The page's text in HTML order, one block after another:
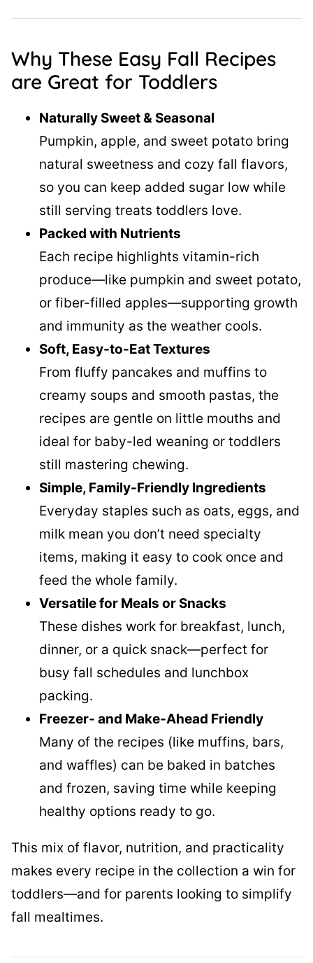
Why These Easy Fall Recipes
are Great for Toddlers
Naturally Sweet & Seasonal
Pumpkin, apple, and sweet potato bring
natural sweetness and cozy fall flavors,
so you can keep added sugar low while
still serving treats toddlers love.
Packed with Nutrients
Each recipe highlights vitamin-rich
produce—like pumpkin and sweet potato,
or fiber-filled apples—supporting growth
and immunity as the weather cools.
Soft, Easy-to-Eat Textures
From fluffy pancakes and muffins to
creamy soups and smooth pastas, the
recipes are gentle on little mouths and
ideal for baby-led weaning or toddlers
still mastering chewing.
Simple, Family-Friendly Ingredients
Everyday staples such as oats, eggs, and
milk mean you don’t need specialty
items, making it easy to cook once and
feed the whole family.
Versatile for Meals or Snacks
These dishes work for breakfast, lunch,
dinner, or a quick snack—perfect for
busy fall schedules and lunchbox
packing.
Freezer- and Make-Ahead Friendly
Many of the recipes (like muffins, bars,
and waffles) can be baked in batches
and frozen, saving time while keeping
healthy options ready to go.
This mix of flavor, nutrition, and practicality
makes every recipe in the collection a win for
toddlers—and for parents looking to simplify
fall mealtimes.